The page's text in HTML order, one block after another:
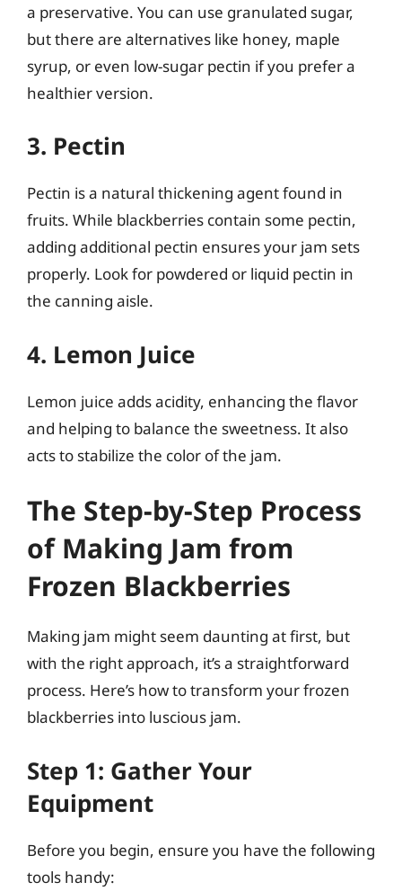
a preservative. You can use granulated sugar,
but there are alternatives like honey, maple
syrup, or even low-sugar pectin if you prefer a
healthier version.
3. Pectin
Pectin is a natural thickening agent found in
fruits. While blackberries contain some pectin,
adding additional pectin ensures your jam sets
properly. Look for powdered or liquid pectin in
the canning aisle.
4. Lemon Juice
Lemon juice adds acidity, enhancing the flavor
and helping to balance the sweetness. It also
acts to stabilize the color of the jam.
The Step-by-Step Process
of Making Jam from
Frozen Blackberries
Making jam might seem daunting at first, but
with the right approach, it’s a straightforward
process. Here’s how to transform your frozen
blackberries into luscious jam.
Step 1: Gather Your
Equipment
Before you begin, ensure you have the following
tools handy: